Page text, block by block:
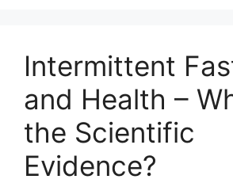
Intermittent
and Health –
the Scientific
Evidence?